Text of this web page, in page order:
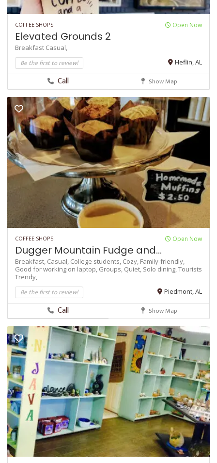
COFFEE SHOPS Open Now
Elevated Grounds 2
Breakfast Casual,
Be the first to review! Heflin, AL
Call Show Map
COFFEE SHOPS Open Now
Dugger Mountain Fudge and...
Breakfast, Casual, College students, Cozy, Family-friendly,
Good for working on laptop, Groups, Quiet, Solo dining,Tourists
Trendy,
Be the first to review! Piedmont, AL
Call Show Map